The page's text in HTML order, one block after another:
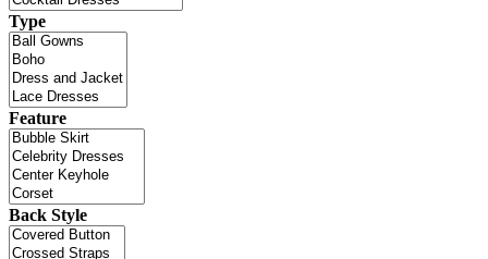
Type
Feature
Back Style